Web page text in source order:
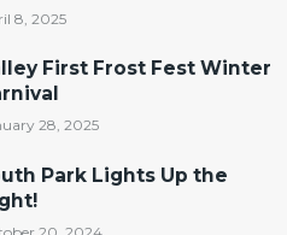
8, 2025
First Frost Fest Winter
28, 2025
Park Lights Up the